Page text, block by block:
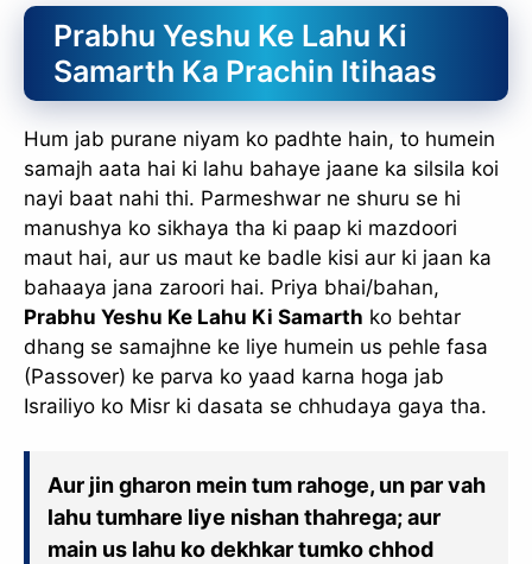
Prabhu Yeshu Ke Lahu Ki
Samarth Ka Prachin Itihaas
Hum jab purane niyam ko padhte hain, to humein
samajh aata hai ki lahu bahaye jaane ka silsila koi
nayi baat nahi thi. Parmeshwar ne shuru se hi
manushya ko sikhaya tha ki paap ki mazdoori
maut hai, aur us maut ke badle kisi aur ki jaan ka
bahaaya jana zaroori hai. Priya bhai/bahan,
Prabhu Yeshu Ke Lahu Ki Samarth ko behtar
dhang se samajhne ke liye humein us pehle fasa
(Passover) ke parva ko yaad karna hoga jab
Israiliyo ko Misr ki dasata se chhudaya gaya tha.
Aur jin gharon mein tum rahoge, un par vah
lahu tumhare liye nishan thahrega; aur
main us lahu ko dekhkar tumko chhod